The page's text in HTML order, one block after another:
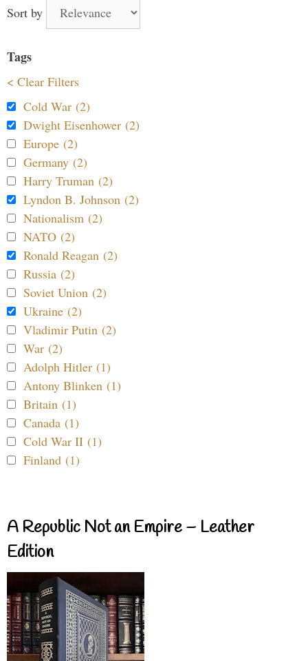
Sort by
Tags
< Clear Filters
Cold War (2)
Dwight Eisenhower (2)
Europe (2)
Germany (2)
Harry Truman (2)
Lyndon B. Johnson (2)
Nationalism (2)
NATO (2)
Ronald Reagan (2)
Russia (2)
Soviet Union (2)
Ukraine (2)
Vladimir Putin (2)
War (2)
Adolph Hitler (1)
Antony Blinken (1)
Britain (1)
Canada (1)
Cold War II (1)
Finland (1)
A Republic Not an Empire – Leather
Edition